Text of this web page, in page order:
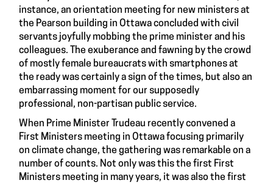
instance, an orientation meeting for new ministers at
the Pearson building in Ottawa concluded with civil
servants joyfully mobbing the prime minister and his
colleagues. The exuberance and fawning by the crowd
of mostly female bureaucrats with smartphones at
the ready was certainly a sign of the times, but also an
embarrassing moment for our supposedly
professional, non-partisan public service.
When Prime Minister Trudeau recently convened a
First Ministers meeting in Ottawa focusing primarily
on climate change, the gathering was remarkable on a
number of counts. Not only was this the first First
Ministers meeting in many years, it was also the first